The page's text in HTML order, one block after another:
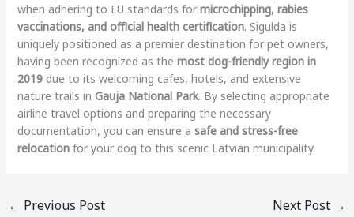
when adhering to EU standards for microchipping, rabies
vaccinations, and official health certification. Sigulda is
uniquely positioned as a premier destination for pet owners,
having been recognized as the most dog-friendly region in
2019due to its welcoming cafes, hotels, and extensive
nature trails in Gauja National Park. By selecting appropriate
airline travel options and preparing the necessary
documentation, you can ensure a safe and stress-free
relocationfor your dog to this scenic Latvian municipality.
← Previous Post Next Post →